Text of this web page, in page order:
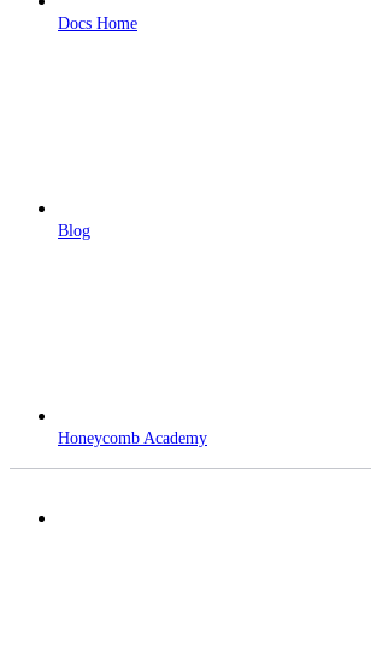
Docs Home
Blog
Honeycomb Academy